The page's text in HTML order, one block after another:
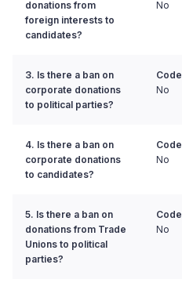
donations from
foreign interests to
candidates?
No
3. Is there a ban on
corporate donations
to political parties?
Code
No
4. Is there a ban on
corporate donations
to candidates?
Code
No
5. Is there a ban on
donations from Trade
Unions to political
parties?
Code
No